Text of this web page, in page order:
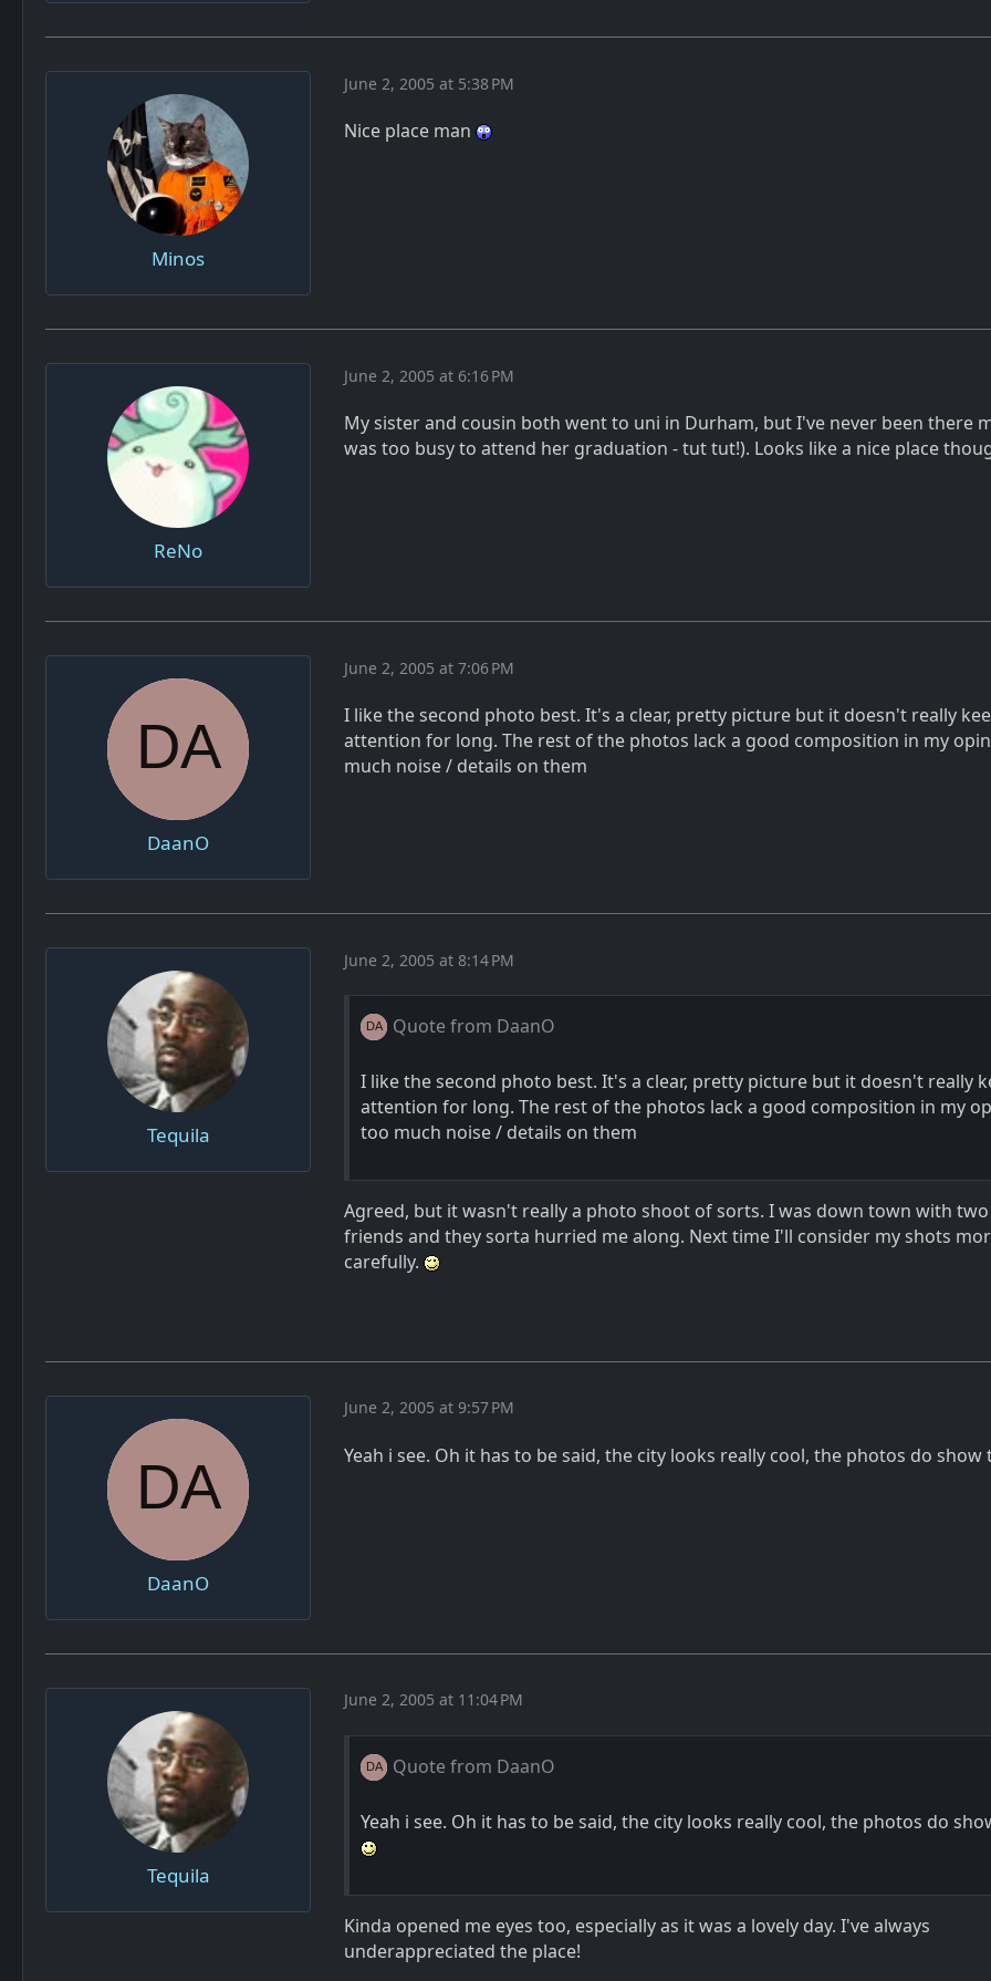
Minos
June 2, 2005 at 5:38 PM
Nice place man
ReNo
June 2, 2005 at 6:16 PM
My sister and cousin both went to uni in Durham, but I've never been there
was too busy to attend her graduation - tut tut!). Looks like a nice place
DaanO
June 2, 2005 at 7:06 PM
I like the second photo best. It's a clear, pretty picture but it doesn't really
attention for long. The rest of the photos lack a good composition in my
much noise / details on them
Tequila
June 2, 2005 at 8:14 PM
Quote from DaanO
I like the second photo best. It's a clear, pretty picture but it doesn't really
attention for long. The rest of the photos lack a good composition in my
too much noise / details on them
Agreed, but it wasn't really a photo shoot of sorts. I was down town with
friends and they sorta hurried me along. Next time I'll consider my shots
carefully.
DaanO
June 2, 2005 at 9:57 PM
Yeah i see. Oh it has to be said, the city looks really cool, the photos do
Tequila
June 2, 2005 at 11:04 PM
Quote from DaanO
Yeah i see. Oh it has to be said, the city looks really cool, the photos do
Kinda opened me eyes too, especially as it was a lovely day. I've always
underappreciated the place!